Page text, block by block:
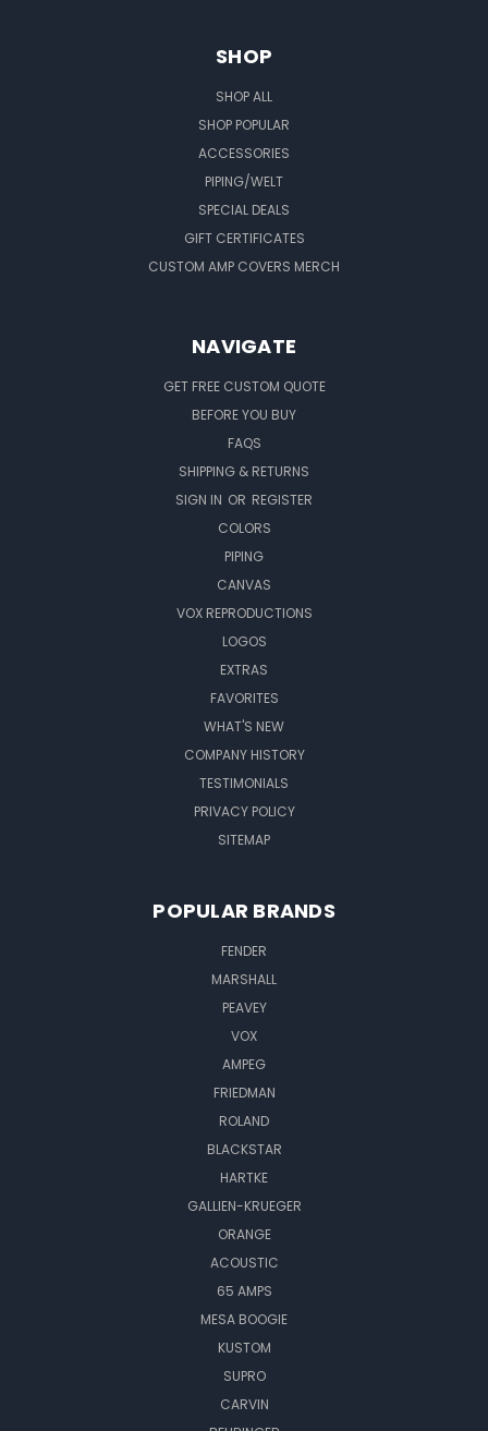
SHOP
SHOP ALL
SHOP POPULAR
ACCESSORIES
PIPING/WELT
SPECIAL DEALS
GIFT CERTIFICATES
CUSTOM AMP COVERS MERCH
NAVIGATE
GET FREE CUSTOM QUOTE
BEFORE YOU BUY
FAQS
SHIPPING & RETURNS
SIGN IN OR REGISTER
COLORS
PIPING
CANVAS
VOX REPRODUCTIONS
LOGOS
EXTRAS
FAVORITES
WHAT'S NEW
COMPANY HISTORY
TESTIMONIALS
PRIVACY POLICY
SITEMAP
POPULAR BRANDS
FENDER
MARSHALL
PEAVEY
VOX
AMPEG
FRIEDMAN
ROLAND
BLACKSTAR
HARTKE
GALLIEN-KRUEGER
ORANGE
ACOUSTIC
65 AMPS
MESA BOOGIE
KUSTOM
SUPRO
CARVIN